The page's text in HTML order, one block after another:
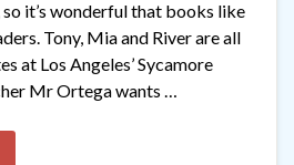
it’s wonderful that books like
Tony, Mia and River are all
at Los Angeles’ Sycamore
Mr Ortega wants …